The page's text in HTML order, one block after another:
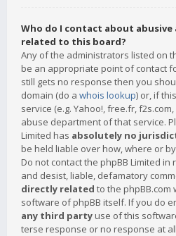
Who do I contact about
related to this board?
Any of the administrators listed on
be an appropriate point of contact
still gets no response then you
domain (do a whois lookup) or, if
service (e.g. Yahoo!, free.fr,
abuse department of that service.
Limited has absolutely no
be held liable over how, where or
Do not contact the phpBB Limited
and desist, liable, defamatory
directly related to the phpBB.com
software of phpBB itself. If you do
any third party use of this
terse response or no response at